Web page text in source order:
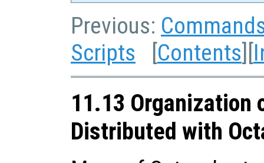
Previous:
Scripts [Contents][
11.13 Organization
Distributed with